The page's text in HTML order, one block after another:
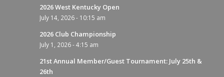
2026 West Kentucky Open
July 14, 2026 - 10:15 am
2026 Club Championship
July 1, 2026 - 4:15 am
21st Annual Member/Guest Tournament: July 25th &
26th